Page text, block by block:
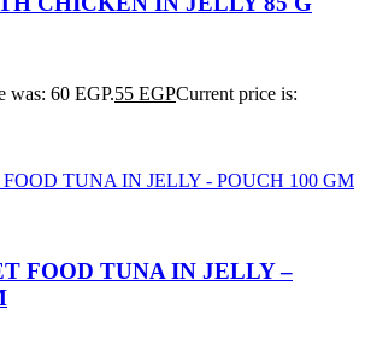
was: 60 EGP.55 EGPCurrent price is:
FOOD TUNA IN JELLY –